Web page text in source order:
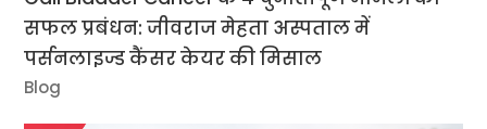
सफल प्रबंधन: जीवराज मेहता अस्पताल में
पर्सनलाइज्ड कैंसर केयर की मिसाल
Blog